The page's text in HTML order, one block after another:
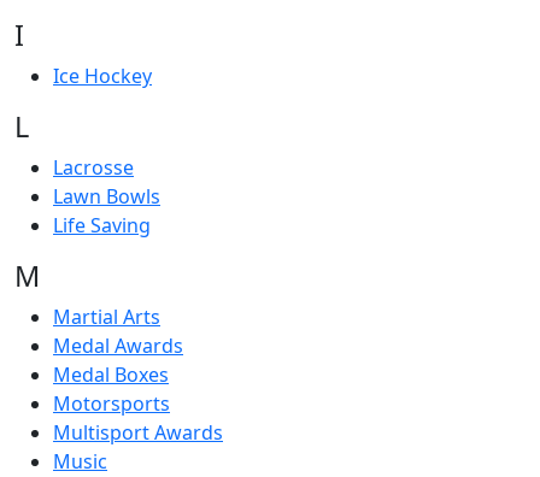
I
Ice Hockey
L
Lacrosse
Lawn Bowls
Life Saving
M
Martial Arts
Medal Awards
Medal Boxes
Motorsports
Multisport Awards
Music